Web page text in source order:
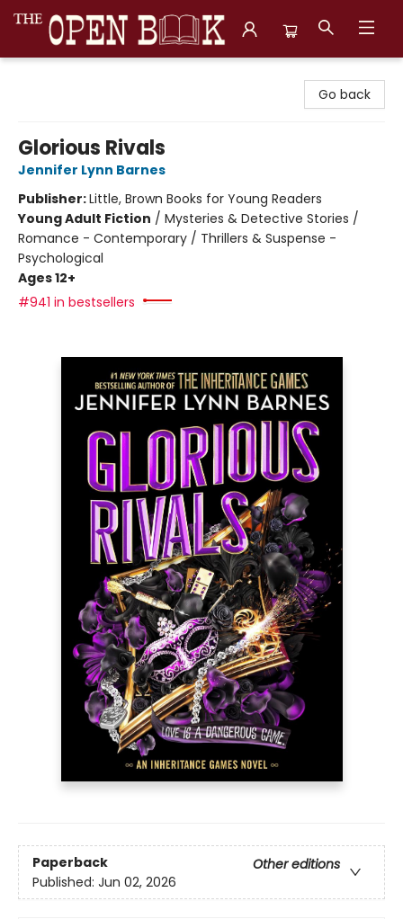
Go back
Glorious Rivals
Jennifer Lynn Barnes
Publisher:Little, Brown Books for Young Readers
Young Adult Fiction / Mysteries & Detective Stories /
Romance - Contemporary / Thrillers & Suspense -
Psychological
Ages 12+
#941 in bestsellers
Paperback
Other editions
Published: Jun 02, 2026